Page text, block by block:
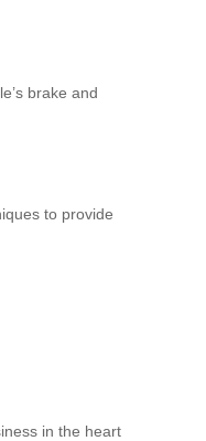
brake and
to provide
in the heart